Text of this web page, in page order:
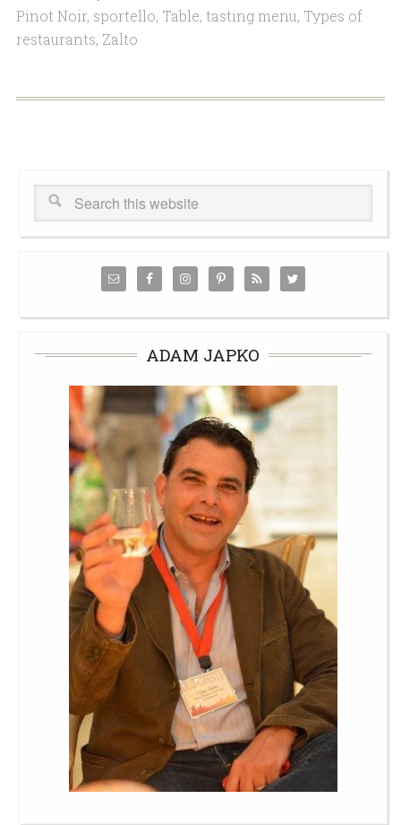
Pinot Noir, sportello, Table, tasting menu, Types of
restaurants, Zalto
ADAM JAPKO